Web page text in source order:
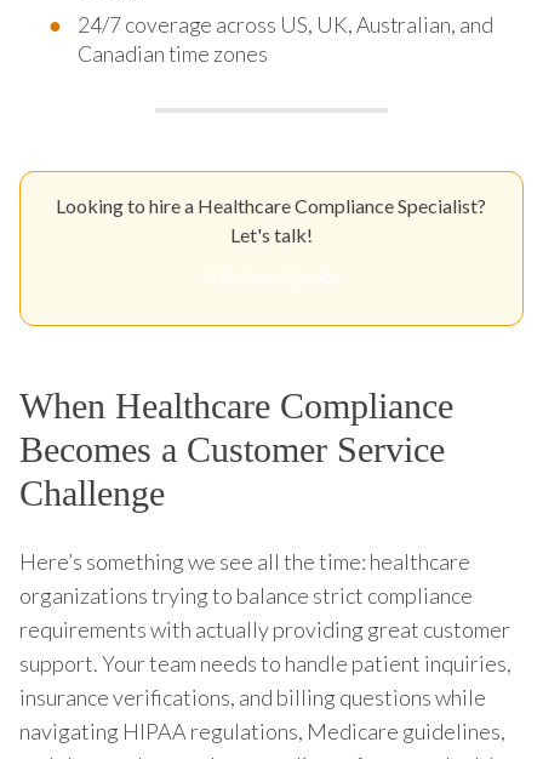
24/7 coverage across US, UK, Australian, and
Canadian time zones
Looking to hire a Healthcare Compliance Specialist?
Let's talk!
When Healthcare Compliance
Becomes a Customer Service
Challenge
Here’s something we see all the time: healthcare
organizations trying to balance strict compliance
requirements with actually providing great customer
support. Your team needs to handle patient inquiries,
insurance verifications, and billing questions while
navigating HIPAA regulations, Medicare guidelines,